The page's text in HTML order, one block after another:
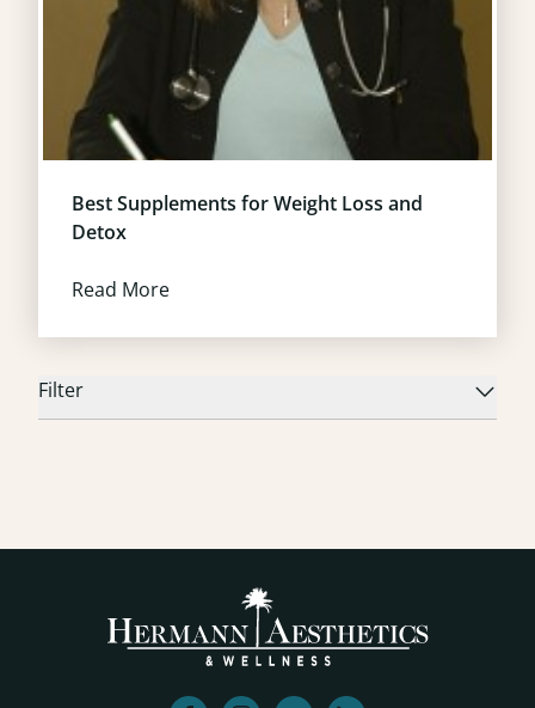
Filter
Best Supplements for Weight Loss and
Detox
Read More